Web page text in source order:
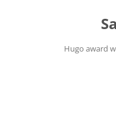
Hugo award